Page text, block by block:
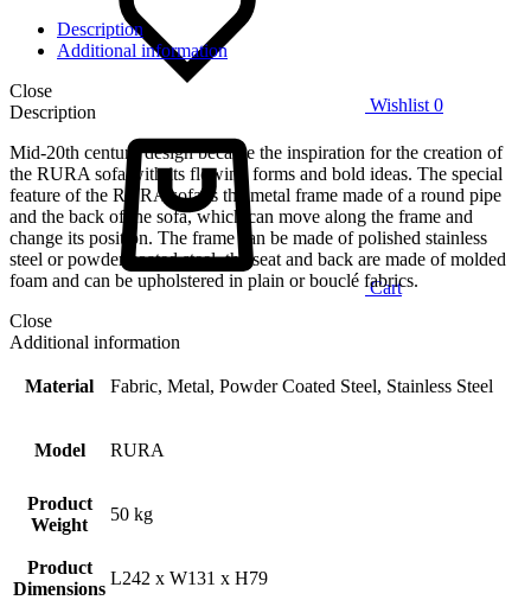
Wishlist 0
Cart
Description
Additional information
Close
Description
Mid-20th century design became the inspiration for the creation of
the RURA sofa with its flowing forms and bold ideas. The special
feature of the RURA sofa is the metal frame made of a round pipe
and the back of the sofa, which can move along the frame and
change its position. The frame can be made of polished stainless
steel or powder coated steel, the seat and back are made of molded
foam and can be upholstered in plain or bouclé fabrics.
Close
Additional information
Material Fabric, Metal, Powder Coated Steel, Stainless Steel
Model RURA
Product
Weight
50 kg
Product
Dimensions
L242 x W131 x H79